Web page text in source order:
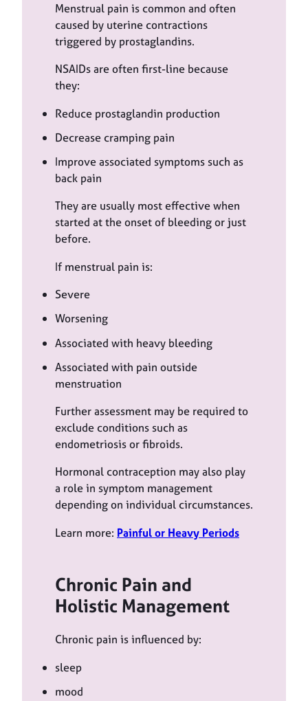
Menstrual pain is common and often
caused by uterine contractions
triggered by prostaglandins.
NSAIDs are often first-line because
they:
Reduce prostaglandin production
Decrease cramping pain
Improve associated symptoms such as
back pain
They are usually most effective when
started at the onset of bleeding or just
before.
If menstrual pain is:
Severe
Worsening
Associated with heavy bleeding
Associated with pain outside
menstruation
Further assessment may be required to
exclude conditions such as
endometriosis or fibroids.
Hormonal contraception may also play
a role in symptom management
depending on individual circumstances.
Learn more: Painful or Heavy Periods
Chronic Pain and
Holistic Management
Chronic pain is influenced by:
sleep
mood